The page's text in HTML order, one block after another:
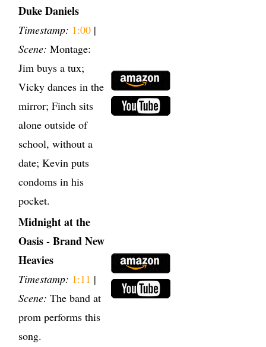
Duke Daniels
Timestamp: 1:00 |
Scene: Montage:
Jim buys a tux;
Vicky dances in the
mirror; Finch sits
alone outside of
school, without a
date; Kevin puts
condoms in his
pocket.
Midnight at the
Oasis - Brand New
Heavies
Timestamp: 1:11 |
Scene: The band at
prom performs this
song.